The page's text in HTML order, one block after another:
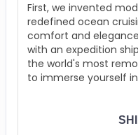
First, we invented
redefined ocean
comfort and
with an expedition
the world's most
to immerse yourself